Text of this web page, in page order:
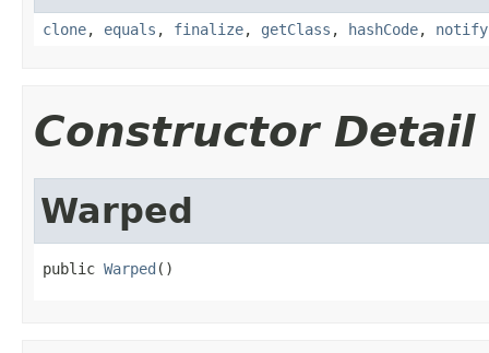
clone, equals , finalize, getClass , hashCode, notify
Constructor Detail
Warped
public Warped ()